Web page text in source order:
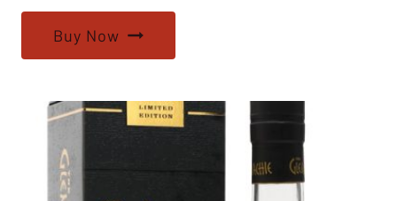
Buy Now